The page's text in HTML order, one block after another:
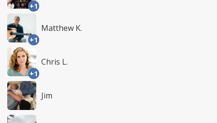
+1
+1
Matthew K.
+1
Chris L.
Jim